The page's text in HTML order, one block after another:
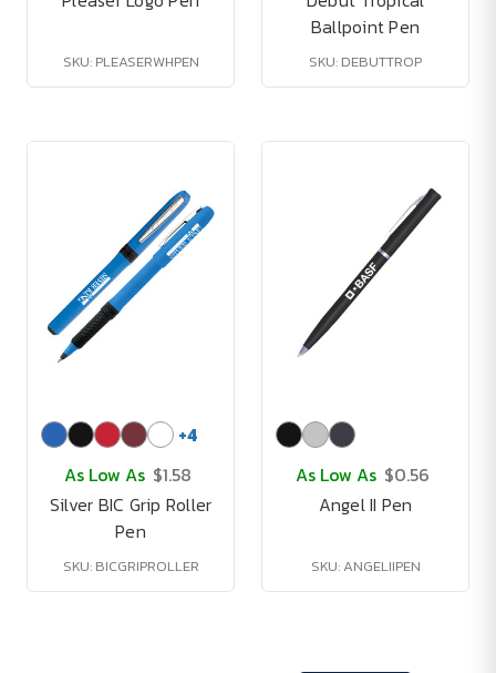
SKU: PLEASERWHPEN
Ballpoint Pen
SKU: DEBUTTROP
+4
As Low As $1.58
Silver BIC Grip Roller
Pen
SKU: BICGRIPROLLER
As Low As $0.56
Angel II Pen
SKU: ANGELIIPEN